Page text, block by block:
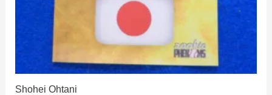
Shohei Ohtani